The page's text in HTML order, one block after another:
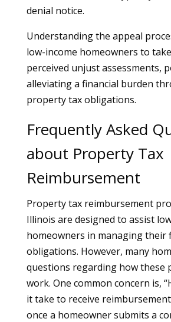
denial notice.
Understanding the appeal
low-income homeowners to
perceived unjust assessments,
alleviating a financial burden
property tax obligations.
Frequently Asked
about Property Tax
Reimbursement
Property tax reimbursement
Illinois are designed to assist
homeowners in managing their
obligations. However, many
questions regarding how these
work. One common concern is,
it take to receive
once a homeowner submits a